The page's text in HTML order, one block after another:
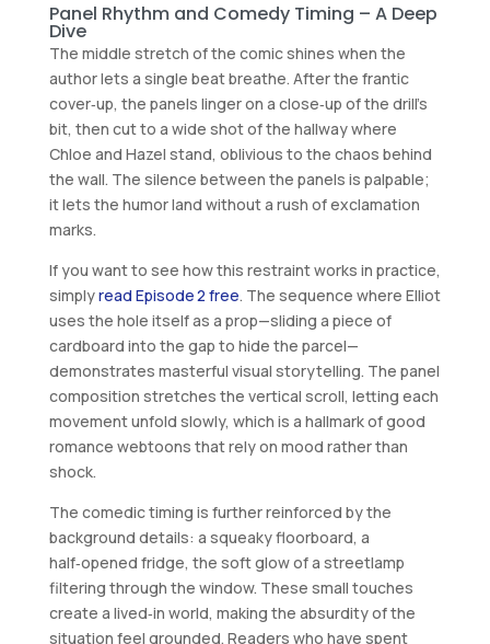
Panel Rhythm and Comedy Timing – A Deep
Dive
The middle stretch of the comic shines when the
author lets a single beat breathe. After the frantic
cover‑up, the panels linger on a close‑up of the drill’s
bit, then cut to a wide shot of the hallway where
Chloe and Hazel stand, oblivious to the chaos behind
the wall. The silence between the panels is palpable;
it lets the humor land without a rush of exclamation
marks.
If you want to see how this restraint works in practice,
simplyread Episode 2 free. The sequence where Elliot
uses the hole itself as a prop—sliding a piece of
cardboard into the gap to hide the parcel—
demonstrates masterful visual storytelling. The panel
composition stretches the vertical scroll, letting each
movement unfold slowly, which is a hallmark of good
romance webtoons that rely on mood rather than
shock.
The comedic timing is further reinforced by the
background details: a squeaky floorboard, a
half‑opened fridge, the soft glow of a streetlamp
filtering through the window. These small touches
create a lived‑in world, making the absurdity of the
situation feel grounded. Readers who have spent